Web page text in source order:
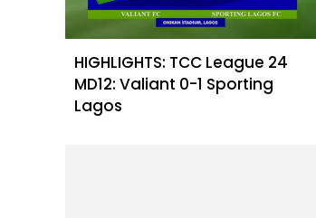
HIGHLIGHTS: TCC League 24
MD12: Valiant 0-1 Sporting
Lagos